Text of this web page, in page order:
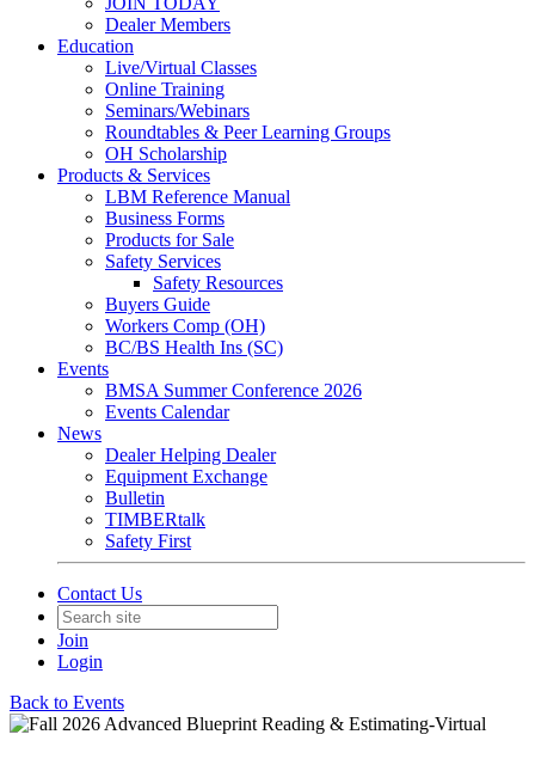
Dealer Members
Education
Live/Virtual Classes
Online Training
Seminars/Webinars
Roundtables & Peer Learning Groups
OH Scholarship
Products & Services
LBM Reference Manual
Business Forms
Products for Sale
Safety Services
Safety Resources
Buyers Guide
Workers Comp (OH)
BC/BS Health Ins (SC)
Events
BMSA Summer Conference 2026
Events Calendar
News
Dealer Helping Dealer
Equipment Exchange
Bulletin
TIMBERtalk
Safety First
Contact Us
Join
Login
Back to Events